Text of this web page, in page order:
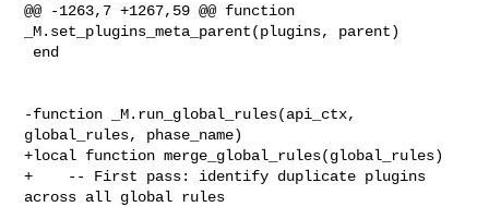
@@ -1263,7 +1267,59 @@ function
_M.set_plugins_meta_parent(plugins, parent)
-function _M.run_global_rules(api_ctx,
global_rules, phase_name)
+local function merge_global_rules(global_rules)
+    -- First pass: identify duplicate plugins
across all global rules